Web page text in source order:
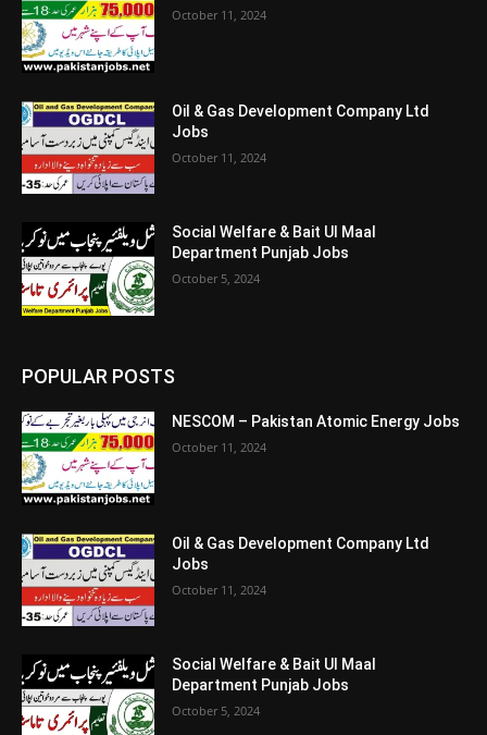
October 11, 2024
Oil & Gas Development Company Ltd
Jobs
October 11, 2024
Social Welfare & Bait Ul Maal
Department Punjab Jobs
October 5, 2024
POPULAR POSTS
NESCOM – Pakistan Atomic Energy Jobs
October 11, 2024
Oil & Gas Development Company Ltd
Jobs
October 11, 2024
Social Welfare & Bait Ul Maal
Department Punjab Jobs
October 5, 2024